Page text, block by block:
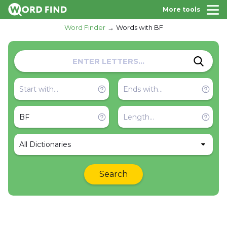
More tools
Word Finder Words with BF
All Dictionaries
Search